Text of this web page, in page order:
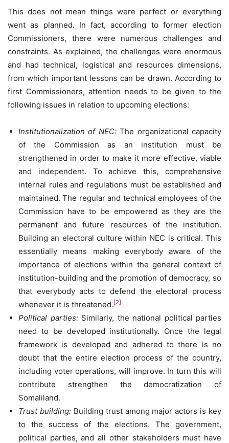
This does not mean things were perfect or everything
went as planned. In fact, according to former election
Commissioners, there were numerous challenges and
constraints. As explained, the challenges were enormous
and had technical, logistical and resources dimensions,
from which important lessons can be drawn. According to
first Commissioners, attention needs to be given to the
following issues in relation to upcoming elections:
Institutionalization of NEC:The organizational capacity
of the Commission as an institution must be
strengthened in order to make it more effective, viable
and independent. To achieve this, comprehensive
internal rules and regulations must be established and
maintained. The regular and technical employees of the
Commission have to be empowered as they are the
permanent and future resources of the institution.
Building an electoral culture within NEC is critical. This
essentially means making everybody aware of the
importance of elections within the general context of
institution-building and the promotion of democracy, so
that everybody acts to defend the electoral process
whenever it is threatened. [2]
Political parties:Similarly, the national political parties
need to be developed institutionally. Once the legal
framework is developed and adhered to there is no
doubt that the entire election process of the country,
including voter operations, will improve. In turn this will
contribute strengthen the democratization of
Somaliland.
Trust building:Building trust among major actors is key
to the success of the elections. The government,
political parties, and all other stakeholders must have